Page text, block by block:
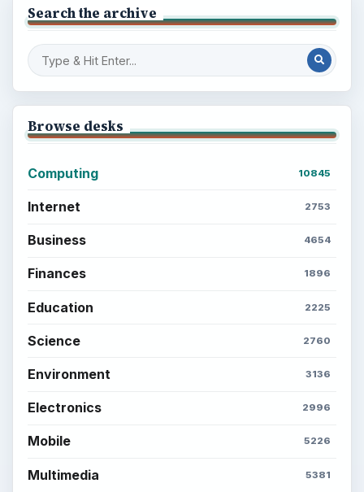
Search the archive
Browse desks
Computing 10845
Internet 2753
Business 4654
Finances 1896
Education 2225
Science 2760
Environment 3136
Electronics 2996
Mobile 5226
Multimedia 5381